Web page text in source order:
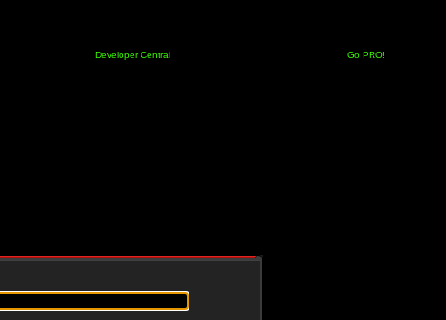
Developer Central
Go PRO!